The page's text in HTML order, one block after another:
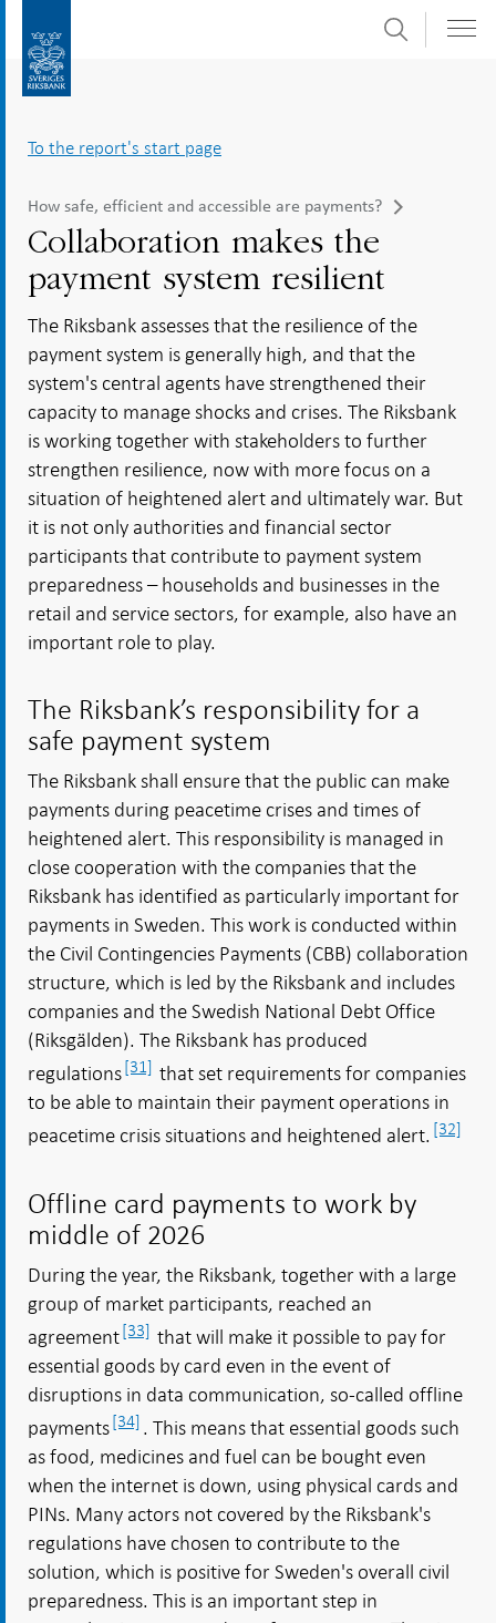
submenu
Search
To the report's start page
How safe, efficient and accessible are payments?
Collaboration makes the
payment system resilient
The Riksbank assesses that the resilience of the
payment system is generally high, and that the
system's central agents have strengthened their
capacity to manage shocks and crises. The Riksbank
is working together with stakeholders to further
strengthen resilience, now with more focus on a
situation of heightened alert and ultimately war. But
it is not only authorities and financial sector
participants that contribute to payment system
preparedness – households and businesses in the
retail and service sectors, for example, also have an
important role to play.
The Riksbank’s responsibility for a
safe payment system
The Riksbank shall ensure that the public can make
payments during peacetime crises and times of
heightened alert. This responsibility is managed in
close cooperation with the companies that the
Riksbank has identified as particularly important for
payments in Sweden. This work is conducted within
the Civil Contingencies Payments (CBB) collaboration
structure, which is led by the Riksbank and includes
companies and the Swedish National Debt Office
(Riksgälden). The Riksbank has produced
regulations[31] that set requirements for companies
to be able to maintain their payment operations in
peacetime crisis situations and heightened alert. [32]
Offline card payments to work by
middle of 2026
During the year, the Riksbank, together with a large
group of market participants, reached an
agreement[33] that will make it possible to pay for
essential goods by card even in the event of
disruptions in data communication, so-called offline
payments[34] . This means that essential goods such
as food, medicines and fuel can be bought even
when the internet is down, using physical cards and
PINs. Many actors not covered by the Riksbank's
regulations have chosen to contribute to the
solution, which is positive for Sweden's overall civil
preparedness. This is an important step in